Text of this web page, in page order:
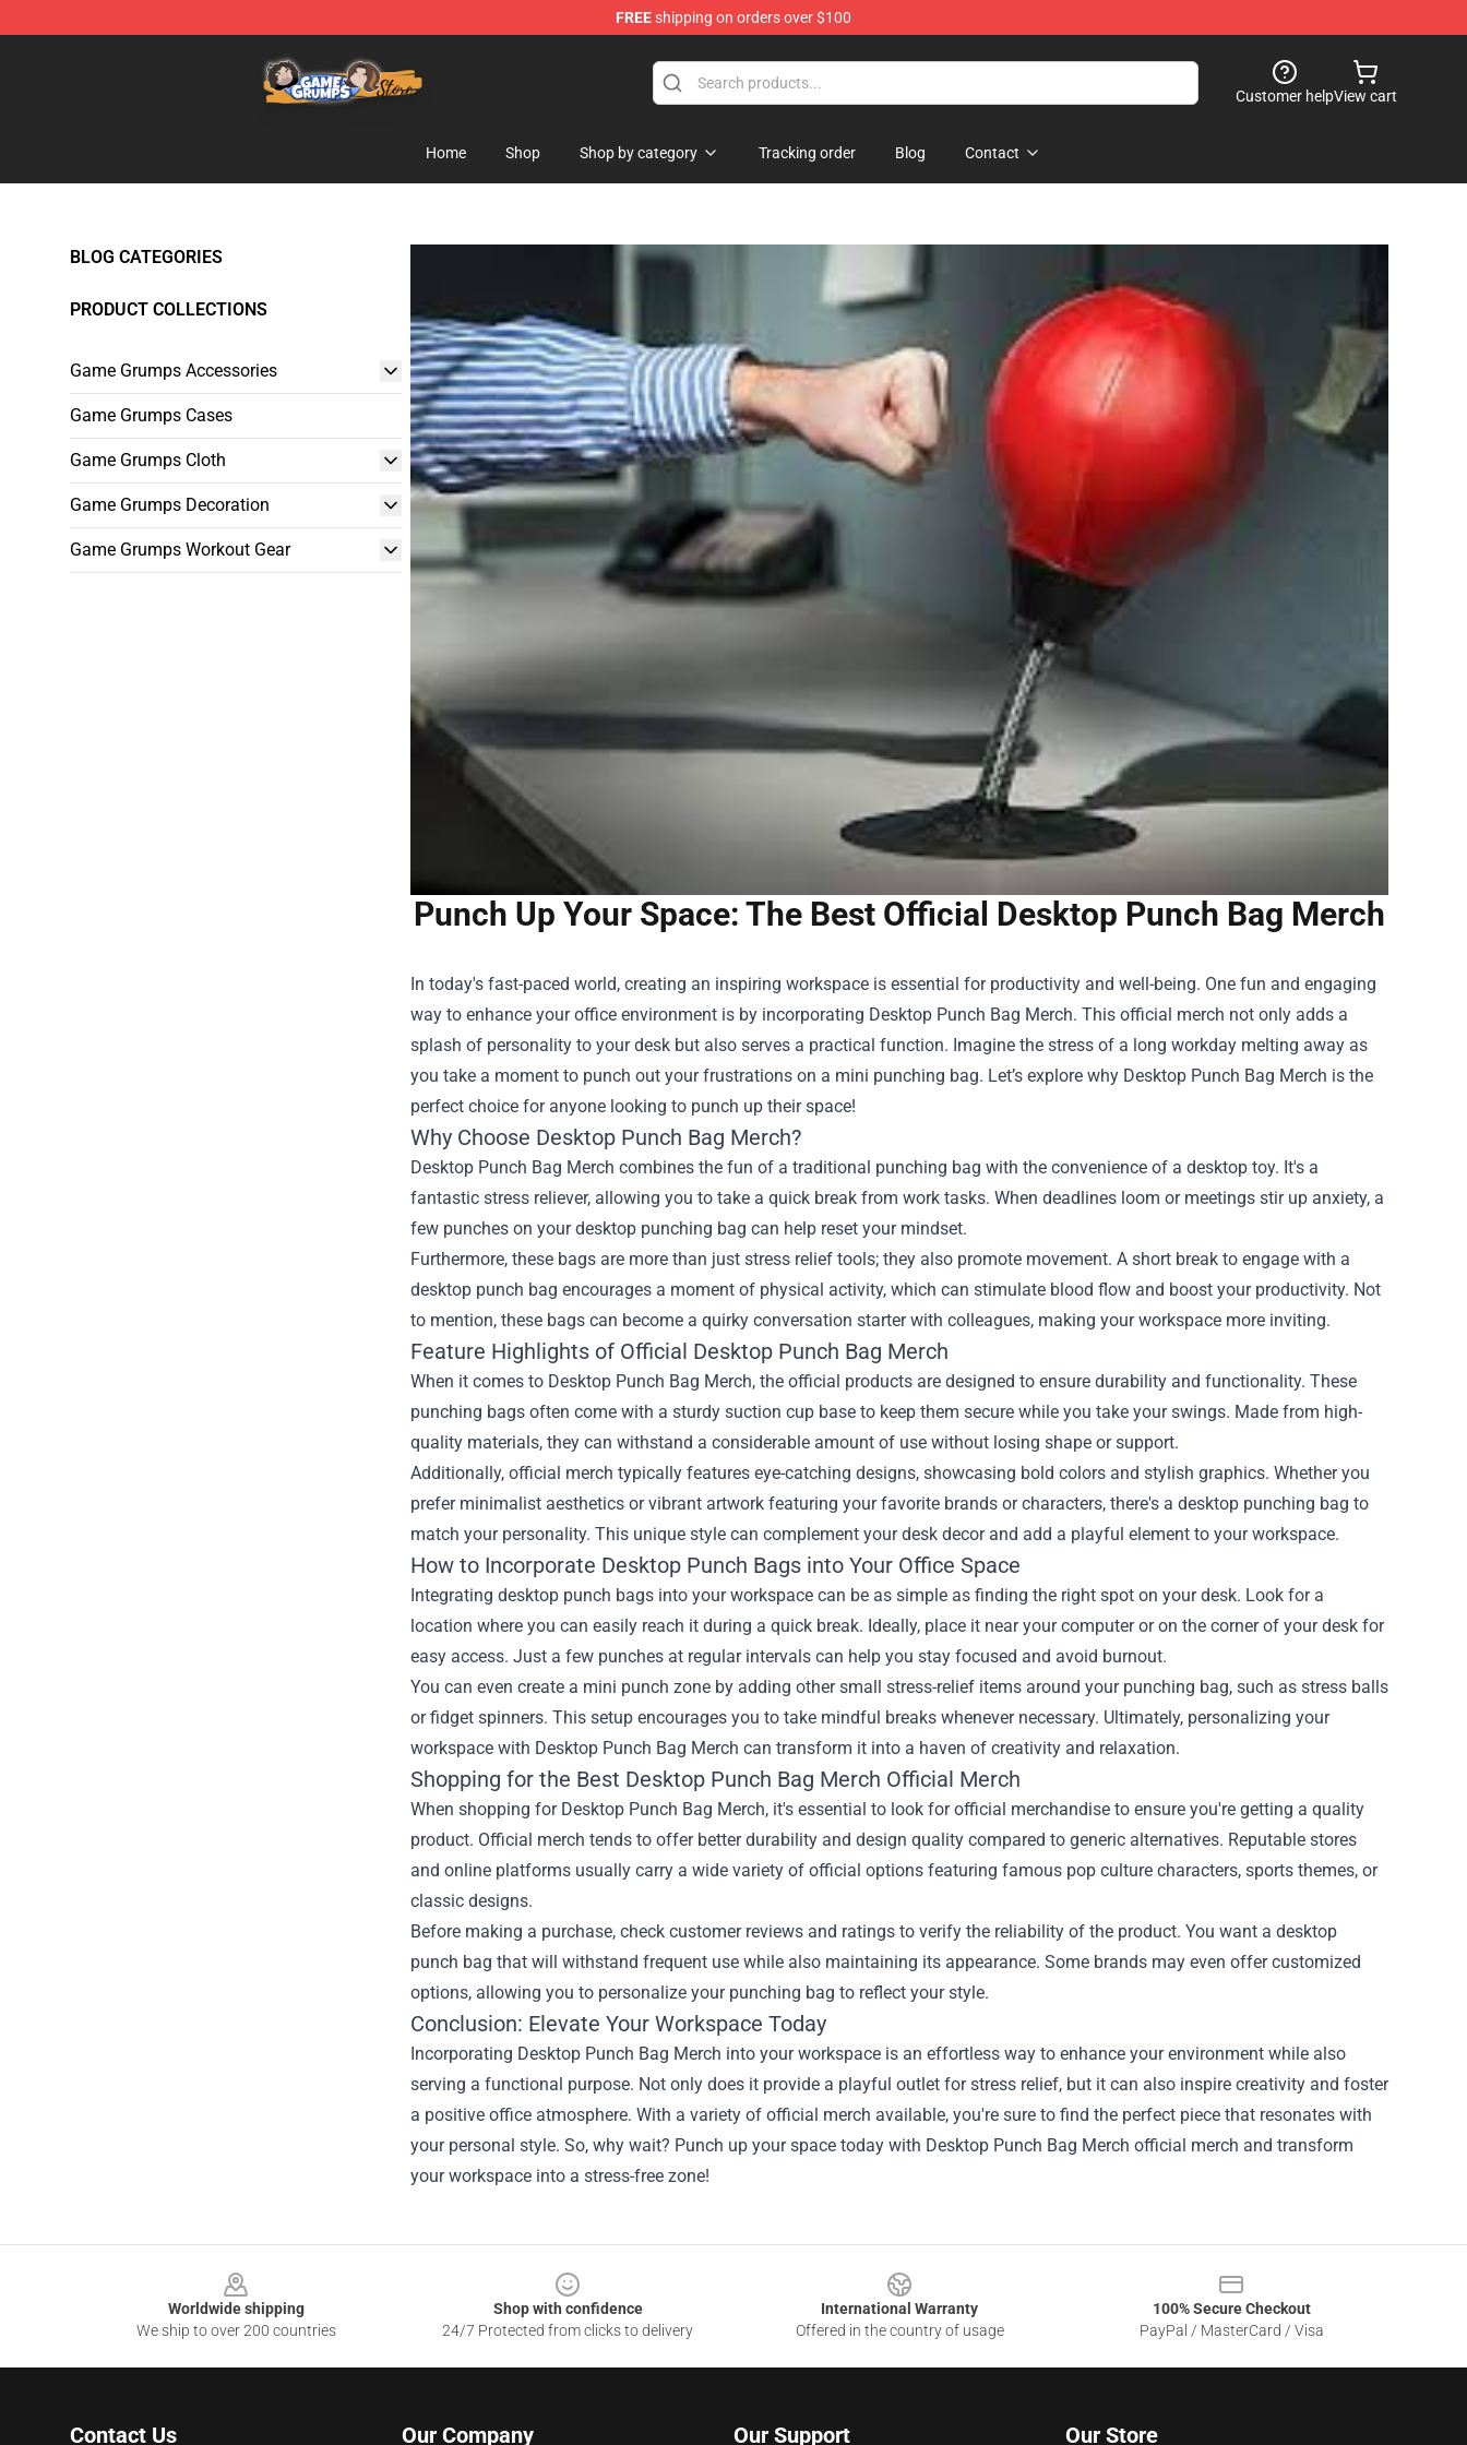
FREEshipping on orders over $100
Customer helpView cart
Home Shop Shop by category Tracking order Blog Contact
BLOG CATEGORIES
PRODUCT COLLECTIONS
Game Grumps Accessories
Game Grumps Cases
Game Grumps Cloth
Game Grumps Decoration
Game Grumps Workout Gear
Punch Up Your Space: The Best Official Desktop Punch Bag Merch
In today's fast-paced world, creating an inspiring workspace is essential for productivity and well-being. One fun and engaging
way to enhance your office environment is by incorporating Desktop Punch Bag Merch. This official merch not only adds a
splash of personality to your desk but also serves a practical function. Imagine the stress of a long workday melting away as
you take a moment to punch out your frustrations on a mini punching bag. Let’s explore why Desktop Punch Bag Merch is the
perfect choice for anyone looking to punch up their space!
Why Choose Desktop Punch Bag Merch?
Desktop Punch Bag Merch combines the fun of a traditional punching bag with the convenience of a desktop toy. It's a
fantastic stress reliever, allowing you to take a quick break from work tasks. When deadlines loom or meetings stir up anxiety, a
few punches on your desktop punching bag can help reset your mindset.
Furthermore, these bags are more than just stress relief tools; they also promote movement. A short break to engage with a
desktop punch bag encourages a moment of physical activity, which can stimulate blood flow and boost your productivity. Not
to mention, these bags can become a quirky conversation starter with colleagues, making your workspace more inviting.
Feature Highlights of Official Desktop Punch Bag Merch
When it comes to Desktop Punch Bag Merch, the official products are designed to ensure durability and functionality. These
punching bags often come with a sturdy suction cup base to keep them secure while you take your swings. Made from high-
quality materials, they can withstand a considerable amount of use without losing shape or support.
Additionally, official merch typically features eye-catching designs, showcasing bold colors and stylish graphics. Whether you
prefer minimalist aesthetics or vibrant artwork featuring your favorite brands or characters, there's a desktop punching bag to
match your personality. This unique style can complement your desk decor and add a playful element to your workspace.
How to Incorporate Desktop Punch Bags into Your Office Space
Integrating desktop punch bags into your workspace can be as simple as finding the right spot on your desk. Look for a
location where you can easily reach it during a quick break. Ideally, place it near your computer or on the corner of your desk for
easy access. Just a few punches at regular intervals can help you stay focused and avoid burnout.
You can even create a mini punch zone by adding other small stress-relief items around your punching bag, such as stress balls
or fidget spinners. This setup encourages you to take mindful breaks whenever necessary. Ultimately, personalizing your
workspace with Desktop Punch Bag Merch can transform it into a haven of creativity and relaxation.
Shopping for the Best Desktop Punch Bag Merch Official Merch
When shopping for Desktop Punch Bag Merch, it's essential to look for official merchandise to ensure you're getting a quality
product. Official merch tends to offer better durability and design quality compared to generic alternatives. Reputable stores
and online platforms usually carry a wide variety of official options featuring famous pop culture characters, sports themes, or
classic designs.
Before making a purchase, check customer reviews and ratings to verify the reliability of the product. You want a desktop
punch bag that will withstand frequent use while also maintaining its appearance. Some brands may even offer customized
options, allowing you to personalize your punching bag to reflect your style.
Conclusion: Elevate Your Workspace Today
Incorporating Desktop Punch Bag Merch into your workspace is an effortless way to enhance your environment while also
serving a functional purpose. Not only does it provide a playful outlet for stress relief, but it can also inspire creativity and foster
a positive office atmosphere. With a variety of official merch available, you're sure to find the perfect piece that resonates with
your personal style. So, why wait? Punch up your space today with Desktop Punch Bag Merch official merch and transform
your workspace into a stress-free zone!
Worldwide shipping
We ship to over 200 countries
Shop with confidence
24/7 Protected from clicks to delivery
International Warranty
Offered in the country of usage
100% Secure Checkout
PayPal / MasterCard / Visa
Contact Us Our Company Our Support Our Store